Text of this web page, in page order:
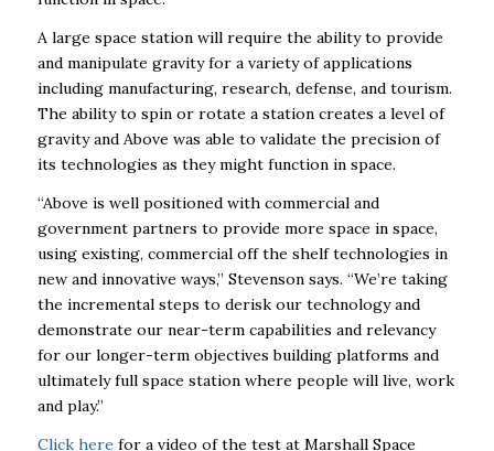
A large space station will require the ability to provide
and manipulate gravity for a variety of applications
including manufacturing, research, defense, and tourism.
The ability to spin or rotate a station creates a level of
gravity and Above was able to validate the precision of
its technologies as they might function in space.
“Above is well positioned with commercial and
government partners to provide more space in space,
using existing, commercial off the shelf technologies in
new and innovative ways,” Stevenson says. “We’re taking
the incremental steps to derisk our technology and
demonstrate our near-term capabilities and relevancy
for our longer-term objectives building platforms and
ultimately full space station where people will live, work
and play.”
Click here for a video of the test at Marshall Space